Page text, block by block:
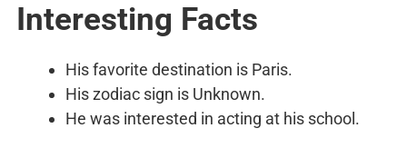
Interesting Facts
His favorite destination is Paris.
His zodiac sign is Unknown.
He was interested in acting at his school.